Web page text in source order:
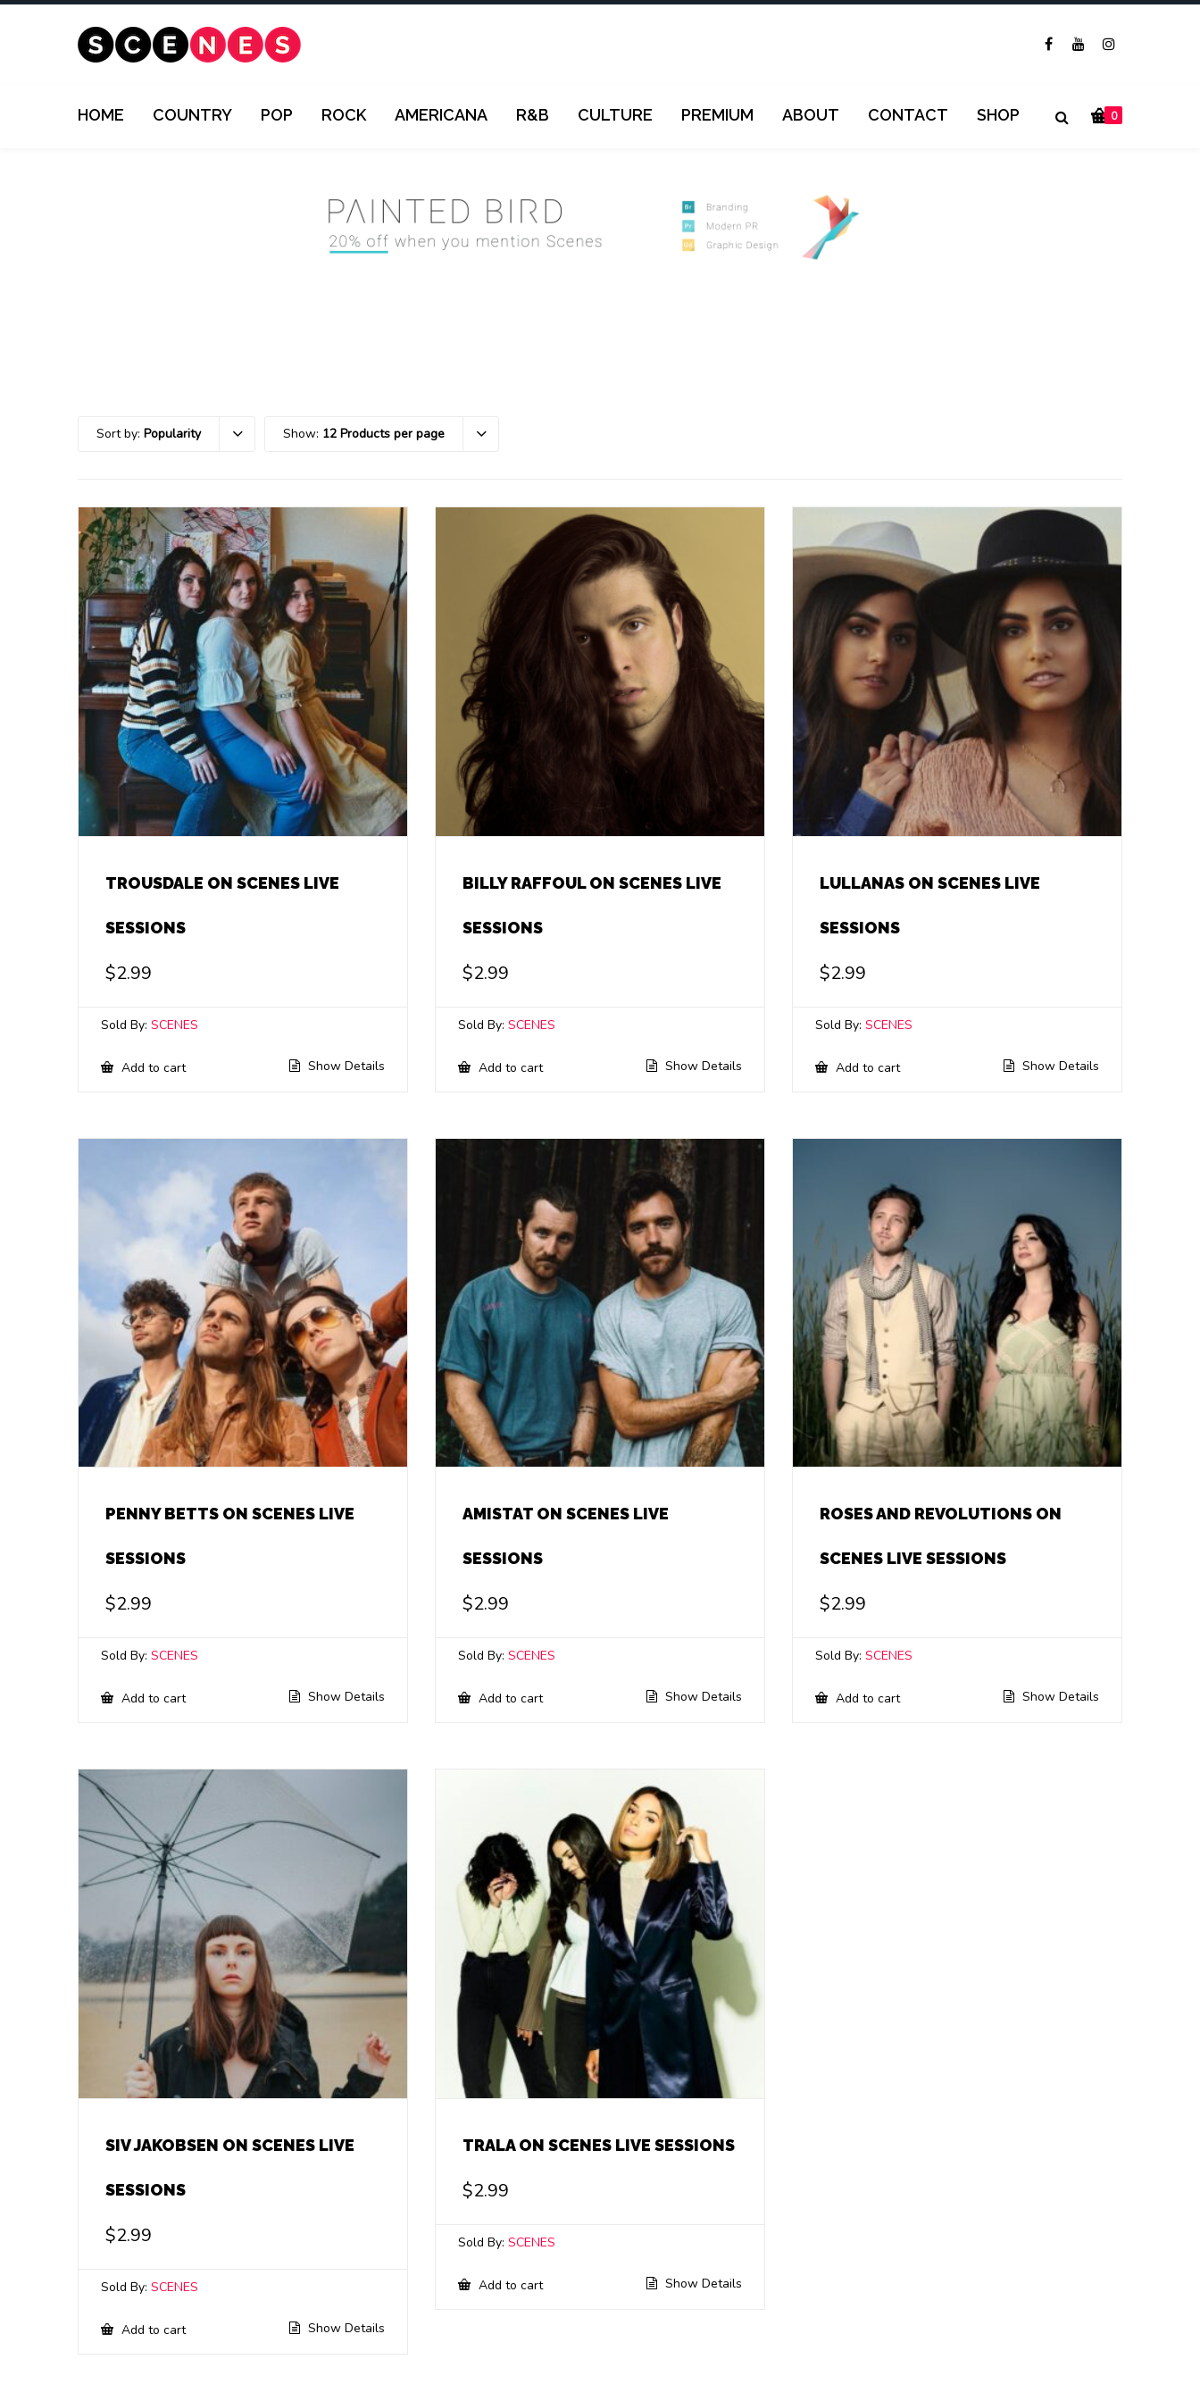
0
HOME COUNTRY POP ROCK AMERICANA R&B CULTURE PREMIUM ABOUT CONTACT SHOP
Sort by: Popularity Show: 12 Products per page
TROUSDALE ON SCENES LIVE
SESSIONS
$2.99
Sold By: SCENES
Add to cart Show Details
BILLY RAFFOUL ON SCENES LIVE
SESSIONS
$2.99
Sold By:SCENES
Add to cart Show Details
LULLANAS ON SCENES LIVE
SESSIONS
$2.99
Sold By:SCENES
Add to cart Show Details
PENNY BETTS ON SCENES LIVE
SESSIONS
$2.99
Sold By: SCENES
Add to cart Show Details
AMISTAT ON SCENES LIVE
SESSIONS
$2.99
Sold By:SCENES
Add to cart Show Details
ROSES AND REVOLUTIONS ON
SCENES LIVE SESSIONS
$2.99
Sold By:SCENES
Add to cart Show Details
SIV JAKOBSEN ON SCENES LIVE
SESSIONS
$2.99
Sold By: SCENES
Add to cart Show Details
TRALA ON SCENES LIVE SESSIONS
$2.99
Sold By:SCENES
Add to cart Show Details